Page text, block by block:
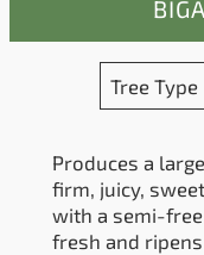
Tree Type
Produces a
firm, juicy,
with a semi-
fresh and